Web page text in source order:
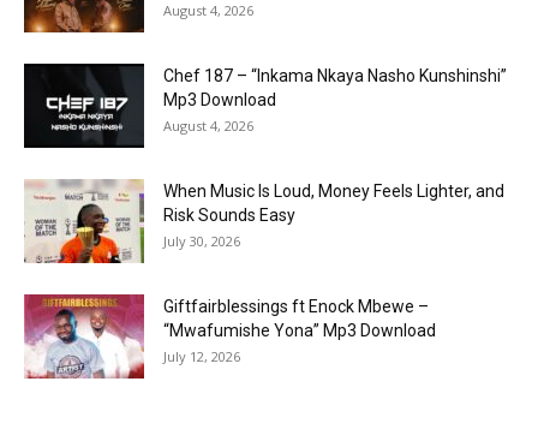
August 4, 2026
Chef 187 – “Inkama Nkaya Nasho Kunshinshi”
Mp3 Download
August 4, 2026
When Music Is Loud, Money Feels Lighter, and
Risk Sounds Easy
July 30, 2026
Giftfairblessings ft Enock Mbewe –
“Mwafumishe Yona” Mp3 Download
July 12, 2026